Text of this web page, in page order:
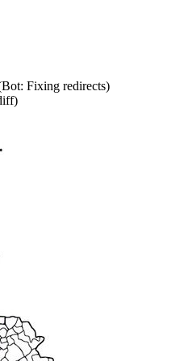
Fixing redirects)